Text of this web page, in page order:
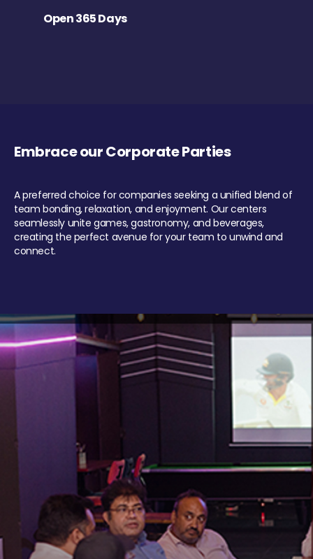
Open 365 Days
Embrace our Corporate Parties
A preferred choice for companies seeking a unified blend of
team bonding, relaxation, and enjoyment. Our centers
seamlessly unite games, gastronomy, and beverages,
creating the perfect avenue for your team to unwind and
connect.